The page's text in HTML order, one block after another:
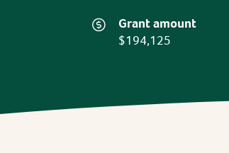
Grant amount
$194,125